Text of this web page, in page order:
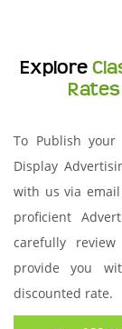
Explore
Rates
To Publish
Display
with us via
proficient
carefully
provide you
discounted rate.